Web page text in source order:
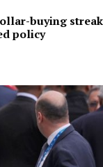
buying streak
policy